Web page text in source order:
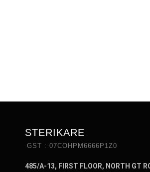
STERIKARE
GST : 07COHPM6666P1Z0
485/A-13, FIRST FLOOR, NORTH GT